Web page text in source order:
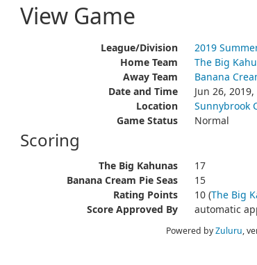
View Game
League/Division
2019
Home Team
The Big
Away Team
Banana
Date and Time
Jun 26,
Location
Sunnybrook
Game Status
Normal
Scoring
The Big Kahunas
17
Banana Cream Pie Seas
15
Rating Points
10 (The Big
Score Approved By
automatic
Powered byZuluru,